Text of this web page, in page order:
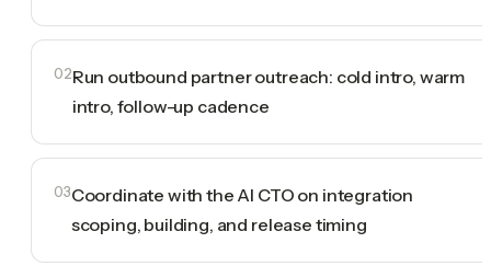
02Run outbound partner outreach: cold intro, warm
intro, follow-up cadence
03Coordinate with the AI CTO on integration
scoping, building, and release timing